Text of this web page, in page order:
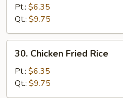
Pork
Fried
Rice
Pt.: $6.35
Qt.: $9.75
Chicken
Fried
Rice
30. Chicken Fried Rice
Pt.: $6.35
Qt.: $9.75